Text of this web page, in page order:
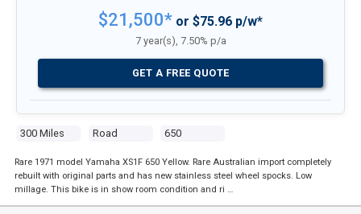
300 Miles Road 650
$21,500* or $75.96 p/w*
7 year(s), 7.50% p/a
GET A FREE QUOTE
Rare 1971 model Yamaha XS1F 650 Yellow. Rare Australian import completely
rebuilt with original parts and has new stainless steel wheel spocks. Low
millage. This bike is in show room condition and ri …